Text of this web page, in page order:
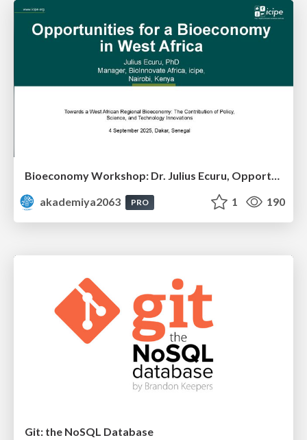
Bioeconomy Workshop: Dr. Julius Ecuru, Opportunities for a Bioeconomy in West Africa
akademiya2063
PRO 1 190
Git: the NoSQL Database